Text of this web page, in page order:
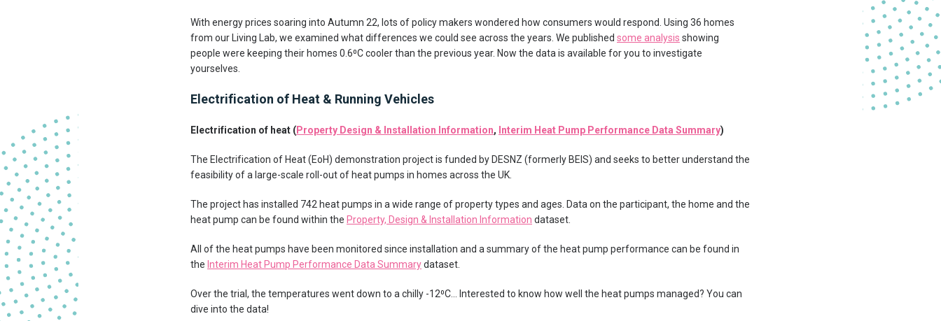
With energy prices soaring into Autumn 22, lots of policy makers wondered how consumers would respond. Using 36 homes
from our Living Lab, we examined what differences we could see across the years. We published some analysis showing
people were keeping their homes 0.6⁰C cooler than the previous year. Now the data is available for you to investigate
yourselves.
Electrification of Heat & Running Vehicles
Electrification of heat (Property Design & Installation Information, Interim Heat Pump Performance Data Summary)
The Electrification of Heat (EoH) demonstration project is funded by DESNZ (formerly BEIS) and seeks to better understand the
feasibility of a large-scale roll-out of heat pumps in homes across the UK.
The project has installed 742 heat pumps in a wide range of property types and ages. Data on the participant, the home and the
heat pump can be found within the Property, Design & Installation Information dataset.
All of the heat pumps have been monitored since installation and a summary of the heat pump performance can be found in
the Interim Heat Pump Performance Data Summarydataset.
Over the trial, the temperatures went down to a chilly -12⁰C… Interested to know how well the heat pumps managed? You can
dive into the data!